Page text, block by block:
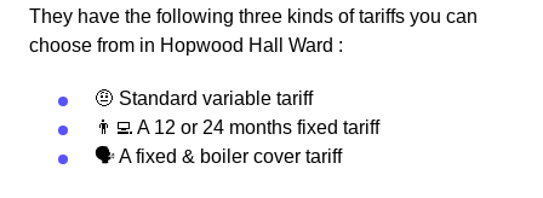
They have the following three kinds of tariffs you can
choose from in Hopwood Hall Ward :
🤨 Standard variable tariff
👨‍💻 A 12 or 24 months fixed tariff
🗣 A fixed & boiler cover tariff